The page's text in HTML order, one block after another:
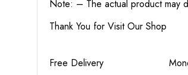
Note: – The actual product may
Thank You for Visit Our Shop
Free Delivery